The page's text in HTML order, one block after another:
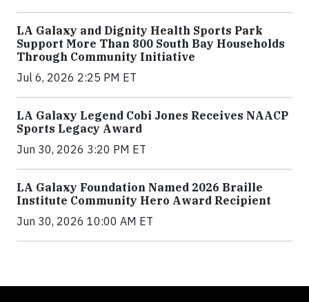
LA Galaxy and Dignity Health Sports Park
Support More Than 800 South Bay Households
Through Community Initiative
Jul 6, 2026 2:25 PM ET
LA Galaxy Legend Cobi Jones Receives NAACP
Sports Legacy Award
Jun 30, 2026 3:20 PM ET
LA Galaxy Foundation Named 2026 Braille
Institute Community Hero Award Recipient
Jun 30, 2026 10:00 AM ET